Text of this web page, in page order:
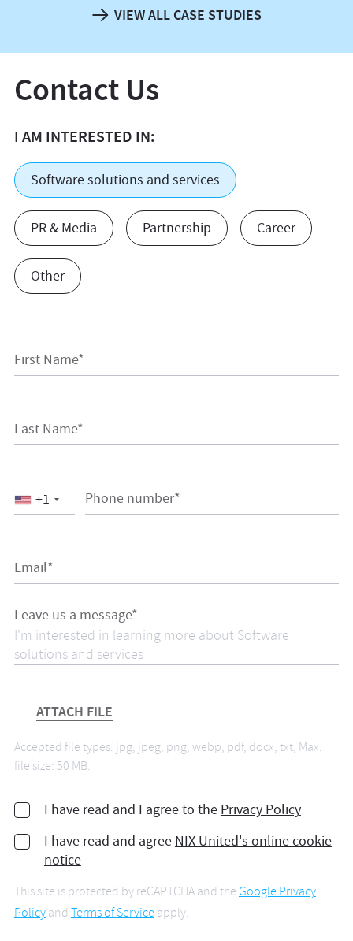
VIEW ALL CASE STUDIES
Contact Us
I AM INTERESTED IN:
Software solutions and services
PR & Media Partnership Career
Other
First Name*
Last Name*
Phone number*
+1
Email*
Leave us a message*
ATTACH FILE
Accepted file types: jpg, jpeg, png, webp, pdf, docx, txt, Max.
file size: 50 MB.
I have read and I agree to the Privacy Policy
I have read and agree NIX United's online cookie
notice
This site is protected by reCAPTCHA and theGoogle Privacy
Policyand Terms of Serviceapply.